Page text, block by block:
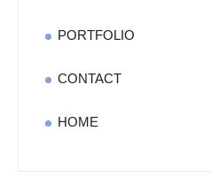
PORTFOLIO
CONTACT
HOME